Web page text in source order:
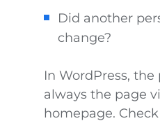
Did another
change?
In WordPress,
always the page
homepage. Check